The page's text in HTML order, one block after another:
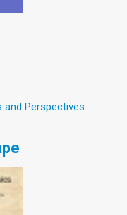
and Perspectives